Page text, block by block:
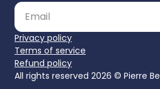
Privacy policy
Terms of service
Refund policy
All rights reserved 2026 © Pierre